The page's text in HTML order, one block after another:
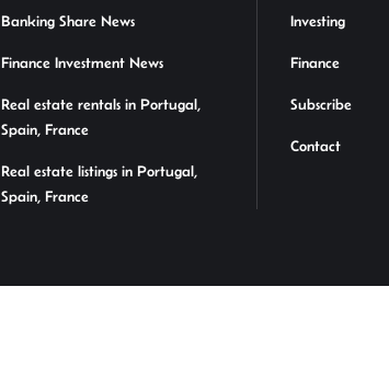
Banking Share News
Finance Investment News
Real estate rentals in Portugal,
Spain, France
Real estate listings in Portugal,
Spain, France
Investing
Finance
Subscribe
Contact